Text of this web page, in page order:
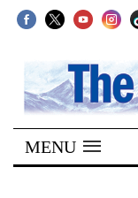
SECTIONS
Home
Kathmandu
MENU